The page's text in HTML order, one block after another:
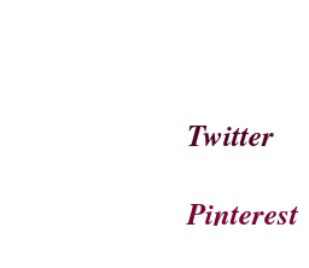
Twitter
Pinterest